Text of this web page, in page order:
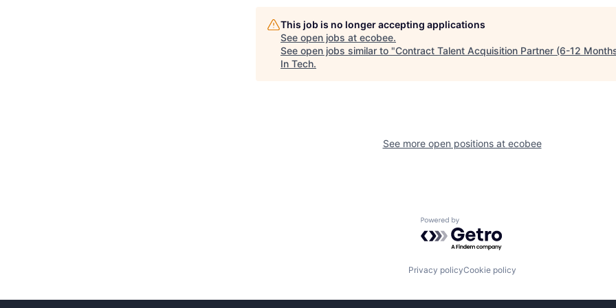
This job is no longer accepting applications
See open jobs at ecobee.
See open jobs similar to "Contract Talent Acquisition Partner (6-12
In Tech.
See more open positions at ecobee
Powered by Getro.com
Privacy policyCookie policy